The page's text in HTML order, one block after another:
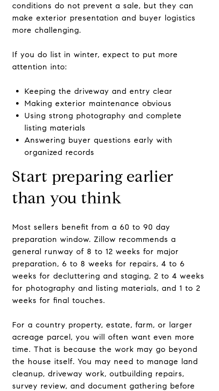
conditions do not prevent a sale, but they can
make exterior presentation and buyer logistics
more challenging.
If you do list in winter, expect to put more
attention into:
Keeping the driveway and entry clear
Making exterior maintenance obvious
Using strong photography and complete
listing materials
Answering buyer questions early with
organized records
Start preparing earlier
than you think
Most sellers benefit from a 60 to 90 day
preparation window. Zillow recommends a
general runway of 8 to 12 weeks for major
preparation, 6 to 8 weeks for repairs, 4 to 6
weeks for decluttering and staging, 2 to 4 weeks
for photography and listing materials, and 1 to 2
weeks for final touches.
For a country property, estate, farm, or larger
acreage parcel, you will often want even more
time. That is because the work may go beyond
the house itself. You may need to manage land
cleanup, driveway work, outbuilding repairs,
survey review, and document gathering before